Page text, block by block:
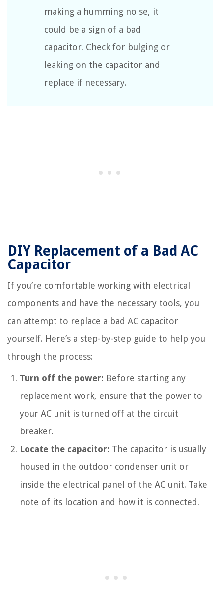
making a humming noise, it
could be a sign of a bad
capacitor. Check for bulging or
leaking on the capacitor and
replace if necessary.
DIY Replacement of a Bad AC
Capacitor
If you’re comfortable working with electrical
components and have the necessary tools, you
can attempt to replace a bad AC capacitor
yourself. Here’s a step-by-step guide to help you
through the process:
Turn off the power: Before starting any
replacement work, ensure that the power to
your AC unit is turned off at the circuit
breaker.
Locate the capacitor: The capacitor is usually
housed in the outdoor condenser unit or
inside the electrical panel of the AC unit. Take
note of its location and how it is connected.